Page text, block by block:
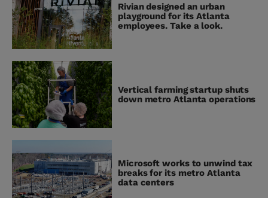
Rivian designed an urban
playground for its Atlanta
employees. Take a look.
Vertical farming startup shuts
down metro Atlanta operations
Microsoft works to unwind tax
breaks for its metro Atlanta
data centers